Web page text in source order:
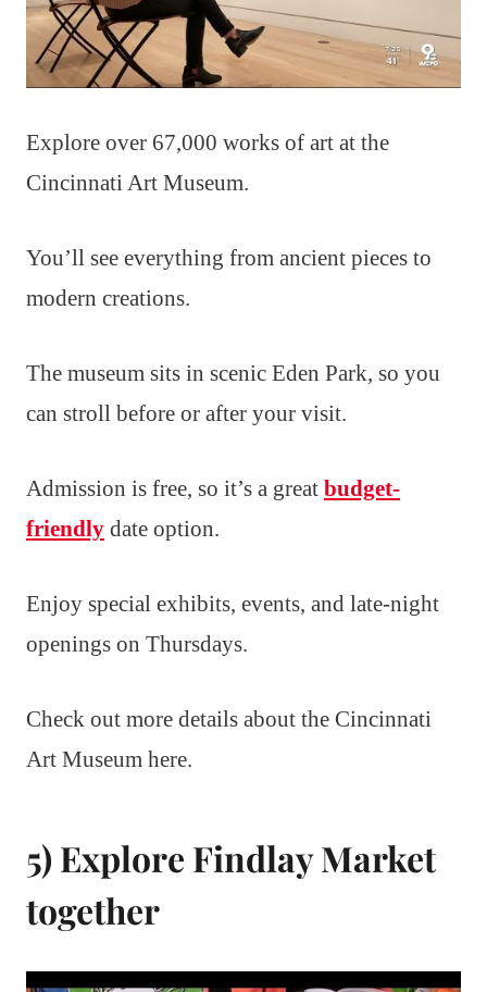
Explore over 67,000 works of art at the
Cincinnati Art Museum.
You’ll see everything from ancient pieces to
modern creations.
The museum sits in scenic Eden Park, so you
can stroll before or after your visit.
Admission is free, so it’s a great budget-
friendly date option.
Enjoy special exhibits, events, and late-night
openings on Thursdays.
Check out more details about the Cincinnati
Art Museum here.
5) Explore Findlay Market
together